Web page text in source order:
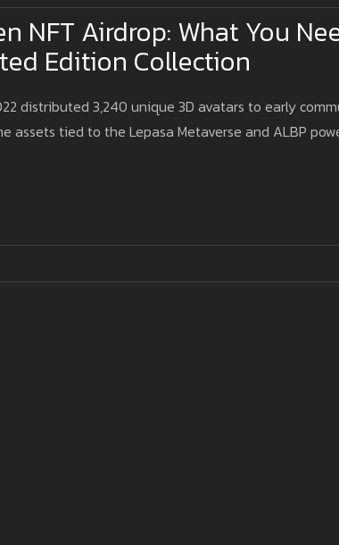
NFT Airdrop: What You
Edition Collection
distributed 3,240 unique 3D avatars to early
assets tied to the Lepasa Metaverse and ALBP